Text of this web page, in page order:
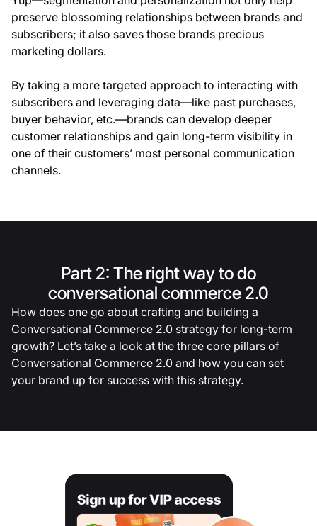
preserve blossoming relationships between brands and
subscribers; it also saves those brands precious
marketing dollars.
By taking a more targeted approach to interacting with
subscribers and leveraging data—like past purchases,
buyer behavior, etc.—brands can develop deeper
customer relationships and gain long-term visibility in
one of their customers’ most personal communication
channels.
Part 2: The right way to do
conversational commerce 2.0
How does one go about crafting and building a
Conversational Commerce 2.0 strategy for long-term
growth? Let’s take a look at the three core pillars of
Conversational Commerce 2.0 and how you can set
your brand up for success with this strategy.